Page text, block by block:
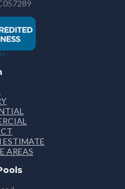
ESTIMATE
AREAS